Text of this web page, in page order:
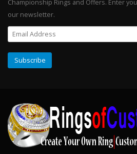
Championship Rings and Offers. Enter
our newsletter.